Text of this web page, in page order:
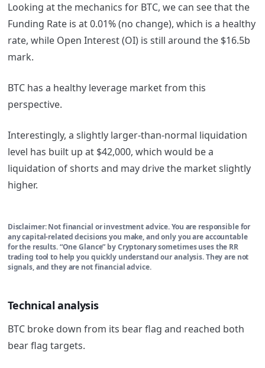
Looking at the mechanics for BTC, we can see that the
Funding Rate is at 0.01% (no change), which is a healthy
rate, while Open Interest (OI) is still around the $16.5b
mark.
BTC has a healthy leverage market from this
perspective.
Interestingly, a slightly larger-than-normal liquidation
level has built up at $42,000, which would be a
liquidation of shorts and may drive the market slightly
higher.
Disclaimer: Not financial or investment advice. You are responsible for
any capital-related decisions you make, and only you are accountable
for the results. “One Glance” by Cryptonary sometimes uses the RR
trading tool to help you quickly understand our analysis. They are not
signals, and they are not financial advice.
Technical analysis
BTC broke down from its bear flag and reached both
bear flag targets.